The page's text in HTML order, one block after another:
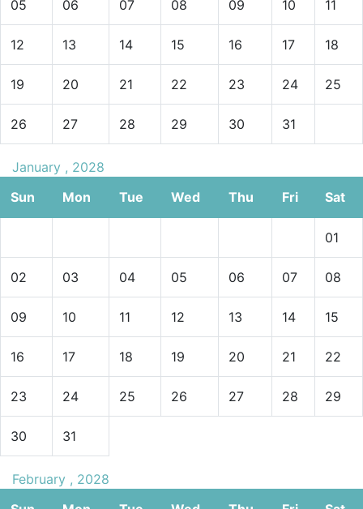
05 06 07 08 09 10 11
12 13 14 15 16 17 18
19 20 21 22 23 24 25
26 27 28 29 30 31
January , 2028
Sun
Mon Tue Wed Thu Fri Sat
01
02 03 04 05 06 07 08
09 10 11 12 13 14 15
16 17 18 19 20 21 22
23 24 25 26 27 28 29
30 31
February , 2028